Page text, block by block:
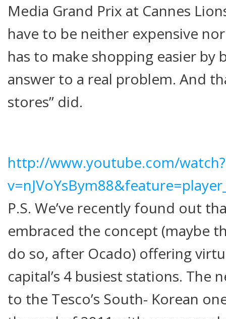
Media Grand Prix at Cannes
have to be neither expensive
has to make shopping easier by
answer to a real problem. And
stores” did.
http://www.youtube.com/watch?
P.S. We’ve recently found out
embraced the concept (maybe
do so, after Ocado) offering
capital’s 4 busiest stations. The
to the Tesco’s South- Korean